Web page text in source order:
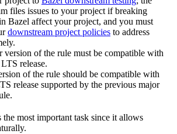
files issues to your project if breaking
Bazel affect your project, and you must
downstream project policies to address
version of the rule must be compatible with
release.
of the rule should be compatible with
release supported by the previous major
most important task since it allows